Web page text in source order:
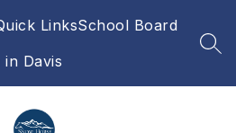
LinksSchool Board
in Davis